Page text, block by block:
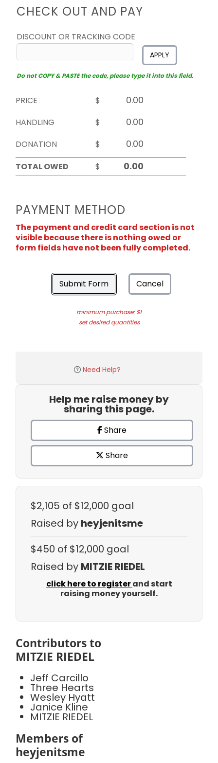
CHECK OUT AND PAY
DISCOUNT OR TRACKING CODE
APPLY
Do not COPY & PASTE the code, please type it into this field.
PRICE
$
HANDLING
$
DONATION
$
TOTAL OWED
$
PAYMENT METHOD
The payment and credit card section is not
visible because there is nothing owed or
form fields have not been fully completed.
Submit Form Cancel
minimum purchase: $1
set desired quantities
Need Help?
Help me raise money by
sharing this page.
Share
Share
$2,105 of $12,000 goal
Raised by heyjenitsme
$450 of $12,000 goal
Raised by MITZIE RIEDEL
click here to registerand start
raising money yourself.
Contributors to
MITZIE RIEDEL
Jeff Carcillo
Three Hearts
Wesley Hyatt
Janice Kline
MITZIE RIEDEL
Members of
heyjenitsme